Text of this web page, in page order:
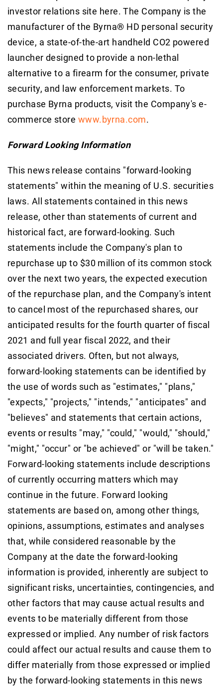
investor relations site here. The Company is the
manufacturer of the Byrna® HD personal security
device, a state-of-the-art handheld CO2 powered
launcher designed to provide a non-lethal
alternative to a firearm for the consumer, private
security, and law enforcement markets. To
purchase Byrna products, visit the Company's e-
commerce store www.byrna.com.
Forward Looking Information
This news release contains "forward-looking
statements" within the meaning of U.S. securities
laws. All statements contained in this news
release, other than statements of current and
historical fact, are forward-looking. Such
statements include the Company's plan to
repurchase up to $30 million of its common stock
over the next two years, the expected execution
of the repurchase plan, and the Company's intent
to cancel most of the repurchased shares, our
anticipated results for the fourth quarter of fiscal
2021 and full year fiscal 2022, and their
associated drivers. Often, but not always,
forward-looking statements can be identified by
the use of words such as "estimates," "plans,"
"expects," "projects," "intends," "anticipates" and
"believes" and statements that certain actions,
events or results "may," "could," "would," "should,"
"might," "occur" or "be achieved" or "will be taken."
Forward-looking statements include descriptions
of currently occurring matters which may
continue in the future. Forward looking
statements are based on, among other things,
opinions, assumptions, estimates and analyses
that, while considered reasonable by the
Company at the date the forward-looking
information is provided, inherently are subject to
significant risks, uncertainties, contingencies, and
other factors that may cause actual results and
events to be materially different from those
expressed or implied. Any number of risk factors
could affect our actual results and cause them to
differ materially from those expressed or implied
by the forward-looking statements in this news